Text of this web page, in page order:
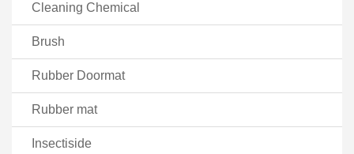
Cleaning Chemical
Brush
Rubber Doormat
Rubber mat
Insectiside